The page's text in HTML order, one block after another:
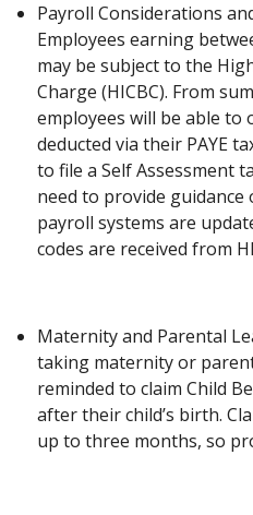
Payroll Considerations
Employees earning
may be subject to the
Charge (HICBC). From
employees will be able to
deducted via their PAYE
to file a Self Assessment
need to provide
payroll systems are
codes are received from
Maternity and Parental
taking maternity or
reminded to claim Child
after their child’s birth.
up to three months, so